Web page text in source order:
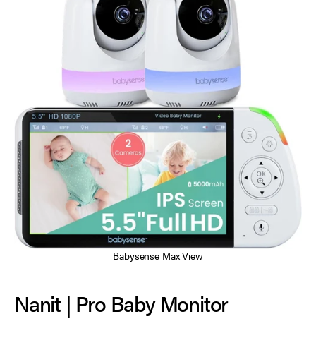
Babysense Max View
Nanit | Pro Baby Monitor